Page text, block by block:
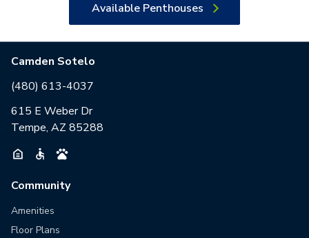
Available Penthouses
Camden Sotelo
(480) 613-4037
615 E Weber Dr
Tempe, AZ 85288
Community
Amenities
Floor Plans